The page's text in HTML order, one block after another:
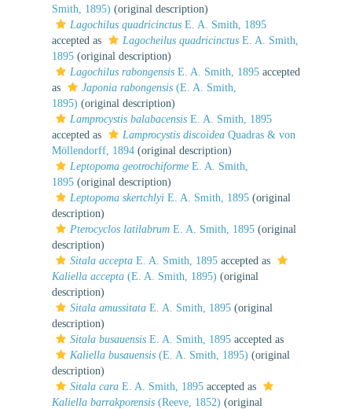
Smith, 1895) (original description)
Lagochilus quadricinctus E. A. Smith, 1895
accepted as
Lagocheilus quadricinctus E. A. Smith,
1895 (original description)
Lagochilus rabongensis E. A. Smith, 1895 accepted
as
Japonia rabongensis (E. A. Smith,
1895) (original description)
Lamprocystis balabacensis E. A. Smith, 1895
accepted as
Lamprocystis discoidea Quadras & von
Möllendorff, 1894 (original description)
Leptopoma geotrochiforme E. A. Smith,
1895 (original description)
Leptopoma skertchlyi E. A. Smith, 1895 (original
description)
Pterocyclos latilabrum E. A. Smith, 1895 (original
description)
Sitala accepta E. A. Smith, 1895 accepted as
Kaliella accepta (E. A. Smith, 1895) (original
description)
Sitala amussitata E. A. Smith, 1895 (original
description)
Sitala busauensis E. A. Smith, 1895 accepted as
Kaliella busauensis (E. A. Smith, 1895) (original
description)
Sitala cara E. A. Smith, 1895 accepted as
Kaliella barrakporensis (Reeve, 1852) (original